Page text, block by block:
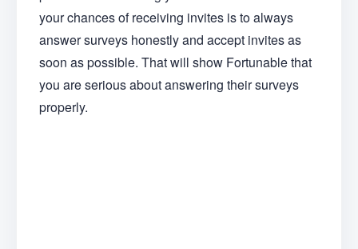
your chances of receiving invites is to always
answer surveys honestly and accept invites as
soon as possible. That will show Fortunable that
you are serious about answering their surveys
properly.